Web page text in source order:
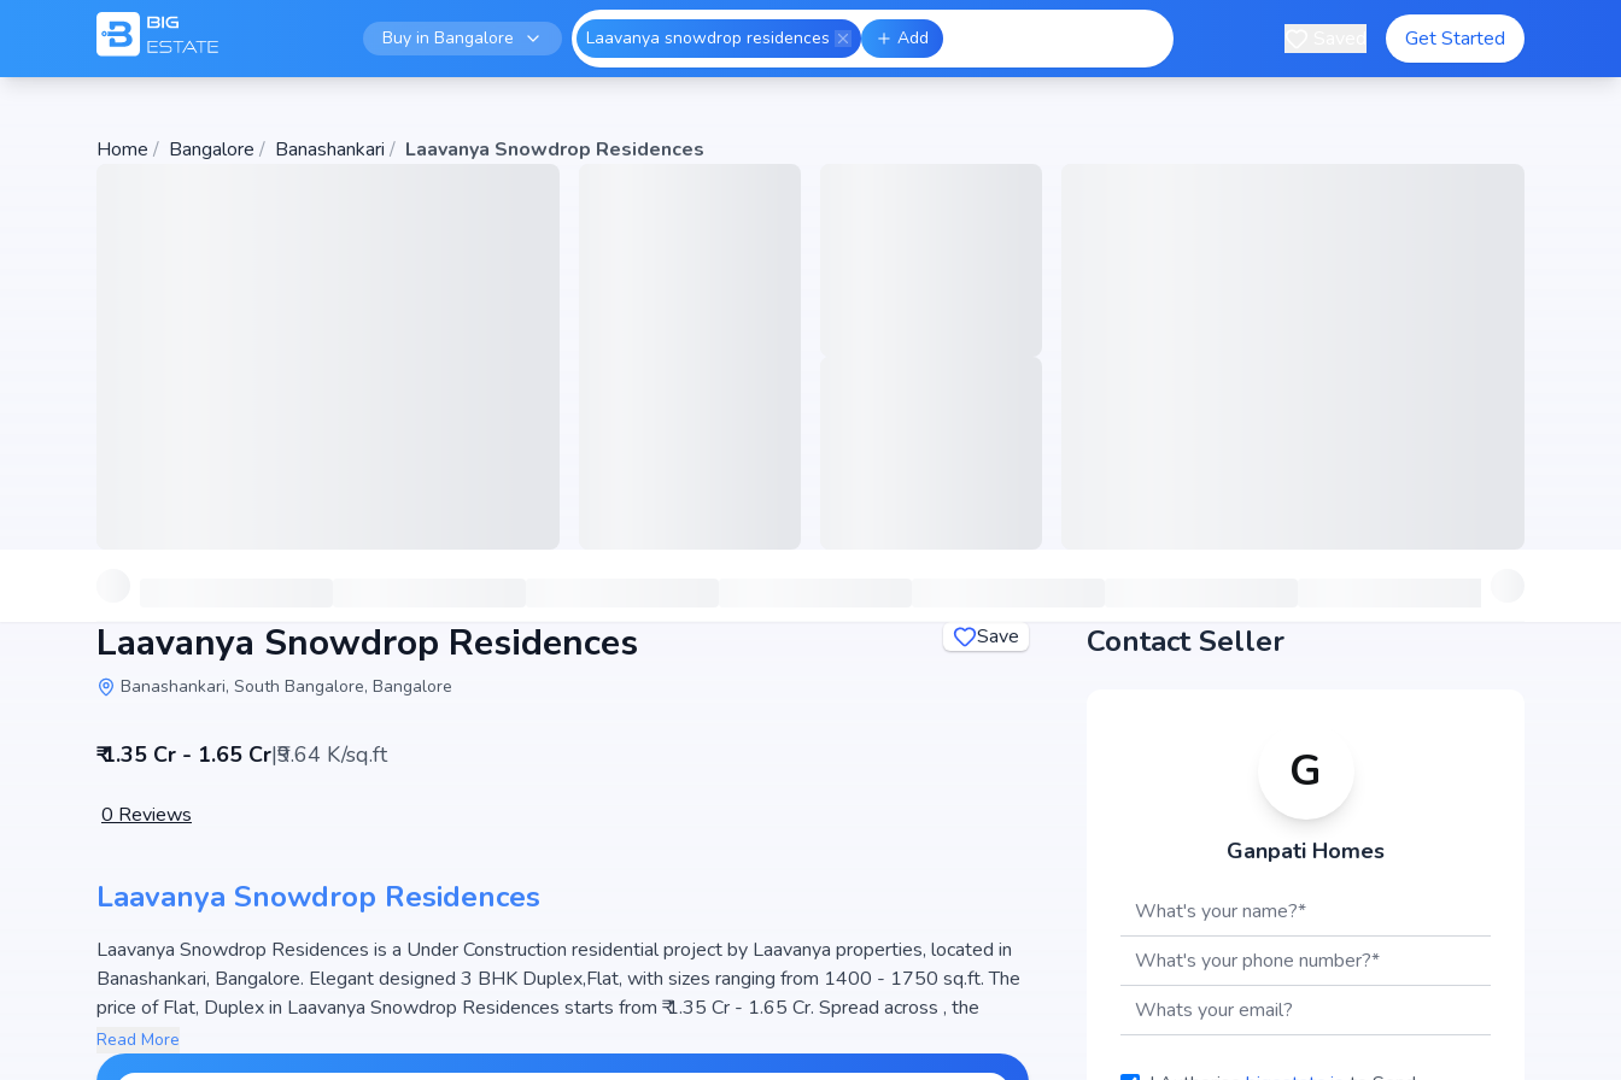
Buy in Bangalore Laavanya snowdrop residences Add Get Started
Home / Bangalore / Banashankari / Laavanya Snowdrop Residences
Laavanya Snowdrop Residences
Banashankari, South Bangalore, Bangalore
₹ 1.35 Cr - 1.65 Cr|₹9.64 K/sq.ft
Save
0 Reviews
Laavanya Snowdrop Residences
Laavanya Snowdrop Residences is a Under Construction residential project by Laavanya properties, located in
Banashankari, Bangalore. Elegant designed 3 BHK Duplex,Flat, with sizes ranging from 1400 - 1750 sq.ft. The
price of Flat, Duplex in Laavanya Snowdrop Residences starts from ₹ 1.35 Cr - 1.65 Cr. Spread across , the
project hosts 1 Towers and 6 Units, ensuring a well-planned community. The project is designed to maximize
space efficiency and natural light, making it a perfect choice for families seeking modern living. The project is
Read More
Contact Seller
G
Ganpati Homes